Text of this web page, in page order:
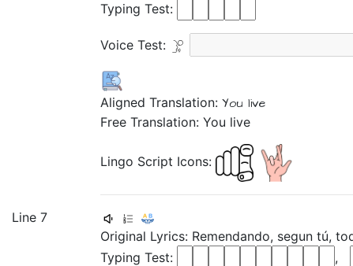
Typing Test:
Voice Test:
Aligned Translation: You live
Free Translation: You live
Lingo Script Icons:
Line 7
Original Lyrics: Remendando, segun tú,
Typing Test:
,